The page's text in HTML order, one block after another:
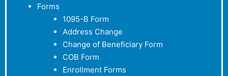
Forms
1095-B Form
Address Change
Change of Beneficiary Form
COB Form
Enrollment Forms